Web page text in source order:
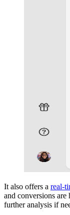
It also offers a real-
and conversions
further analysis if